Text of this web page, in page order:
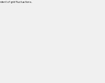
of grid fluctuations.